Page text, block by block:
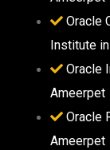
Oracle
Institute
Oracle
Ameerpet
Oracle
Ameerpet